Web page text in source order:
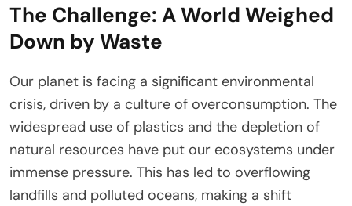
The Challenge: A World Weighed
Down by Waste
Our planet is facing a significant environmental
crisis, driven by a culture of overconsumption. The
widespread use of plastics and the depletion of
natural resources have put our ecosystems under
immense pressure. This has led to overflowing
landfills and polluted oceans, making a shift